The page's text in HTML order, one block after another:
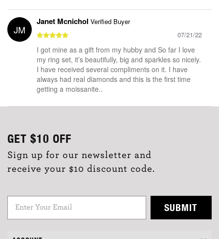
JM
Janet Mcnichol Verified Buyer
07/21/22
I got mine as a gift from my hubby and So far I love
my ring set, it’s beautifully, big and sparkles so nicely.
I have received several compliments on it. I have
always had real diamonds and this is the first time
getting a moissanite..
GET $10 OFF
Sign up for our newsletter and
receive your $10 discount code.
SUBMIT